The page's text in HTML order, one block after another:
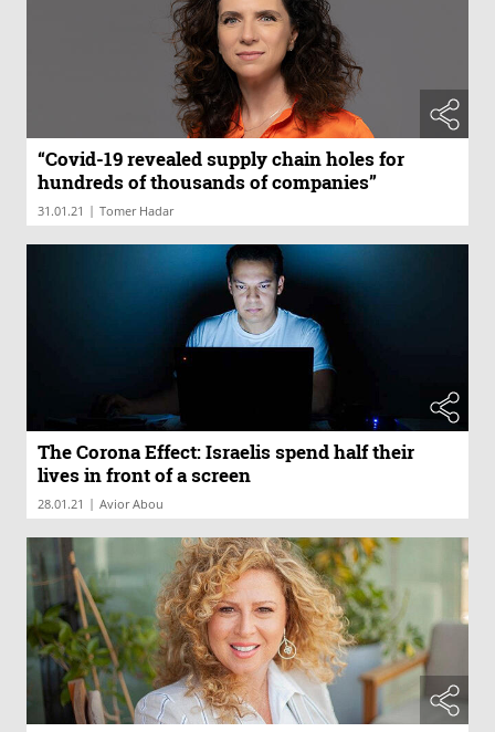
“Covid-19 revealed supply chain holes for
hundreds of thousands of companies”
31.01.21 | Tomer Hadar
The Corona Effect: Israelis spend half their
lives in front of a screen
28.01.21 | Avior Abou